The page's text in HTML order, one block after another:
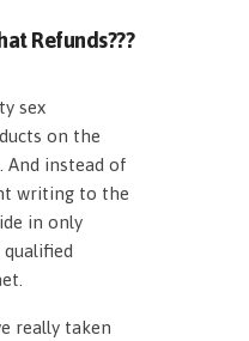
Refunds???
sex
on the
And instead of
writing to the
in only
really taken